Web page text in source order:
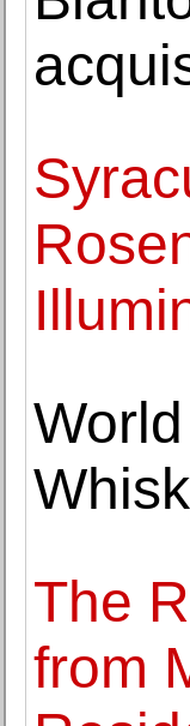
The
from